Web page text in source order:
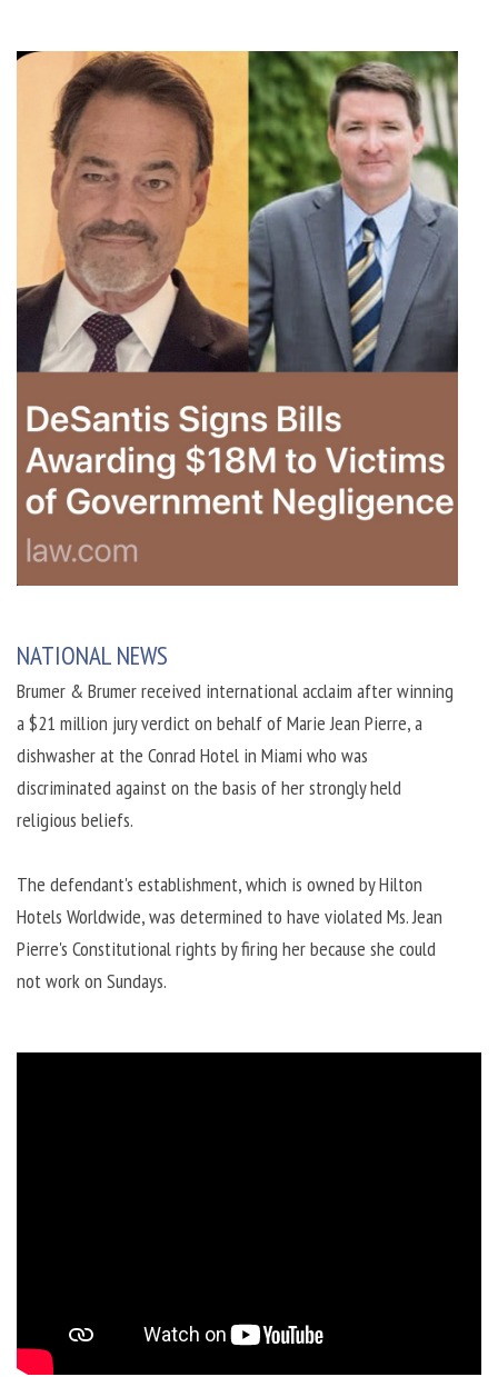
NATIONAL NEWS
Brumer & Brumer received international acclaim after winning
a $21 million jury verdict on behalf of Marie Jean Pierre, a
dishwasher at the Conrad Hotel in Miami who was
discriminated against on the basis of her strongly held
religious beliefs.
The defendant's establishment, which is owned by Hilton
Hotels Worldwide, was determined to have violated Ms. Jean
Pierre's Constitutional rights by firing her because she could
not work on Sundays.